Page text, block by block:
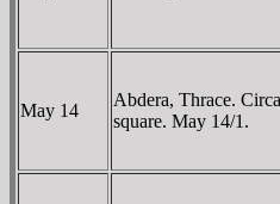
May 14
Abdera, Thrace.
square. May 14/1.